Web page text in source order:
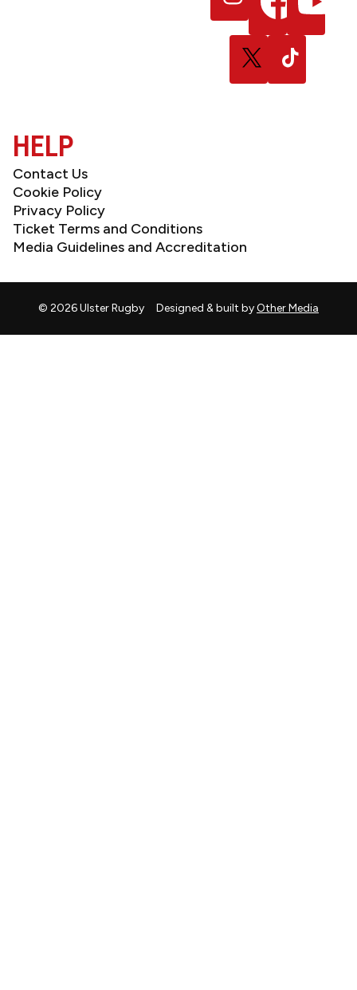
us
on
Instagram
us
on
Facebook
us
YouTube
Follow
us
on
Follow
us
on
HELP
Contact Us
Cookie Policy
Privacy Policy
Ticket Terms and Conditions
Media Guidelines and Accreditation
© 2026 Ulster Rugby Designed & built byOther Media